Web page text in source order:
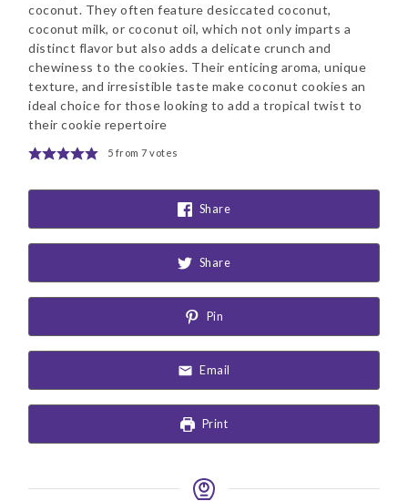
coconut. They often feature desiccated coconut,
coconut milk, or coconut oil, which not only imparts a
distinct flavor but also adds a delicate crunch and
chewiness to the cookies. Their enticing aroma, unique
texture, and irresistible taste make coconut cookies an
ideal choice for those looking to add a tropical twist to
their cookie repertoire
5 from7 votes
Share
Share
Pin
Email
Print